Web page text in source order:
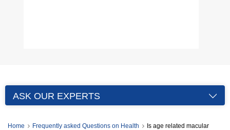
ASK OUR EXPERTS
Home Frequently asked Questions on Health
Is age related macular